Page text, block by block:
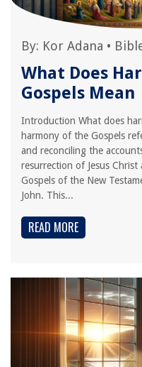
By: Kor Adana •
What Does
Gospels Mean
Introduction What does
harmony of the Gospels
and reconciling the
resurrection of Jesus
Gospels of the New
John. This...
READ MORE